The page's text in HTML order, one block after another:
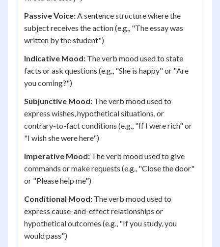
Passive Voice:A sentence structure where the
subject receives the action (e.g., "The essay was
written by the student")
Indicative Mood: The verb mood used to state
facts or ask questions (e.g., "She is happy" or "Are
you coming?")
Subjunctive Mood: The verb mood used to
express wishes, hypothetical situations, or
contrary-to-fact conditions (e.g., "If I were rich" or
"I wish she were here")
Imperative Mood: The verb mood used to give
commands or make requests (e.g., "Close the door"
or "Please help me")
Conditional Mood: The verb mood used to
express cause-and-effect relationships or
hypothetical outcomes (e.g., "If you study, you
would pass")